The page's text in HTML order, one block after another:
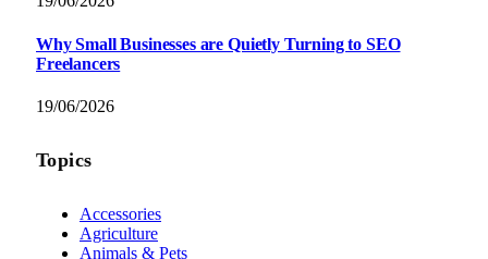
Why Small Businesses are Quietly Turning to SEO
Freelancers
19/06/2026
Topics
Accessories
Agriculture
Animals & Pets